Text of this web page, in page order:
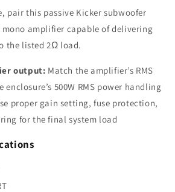
pair this passive Kicker subwoofer
amplifier capable of delivering
the listed 2Ω load.
output: Match the amplifier’s RMS
500W RMS power handling
proper gain setting, fuse protection,
for the final system load